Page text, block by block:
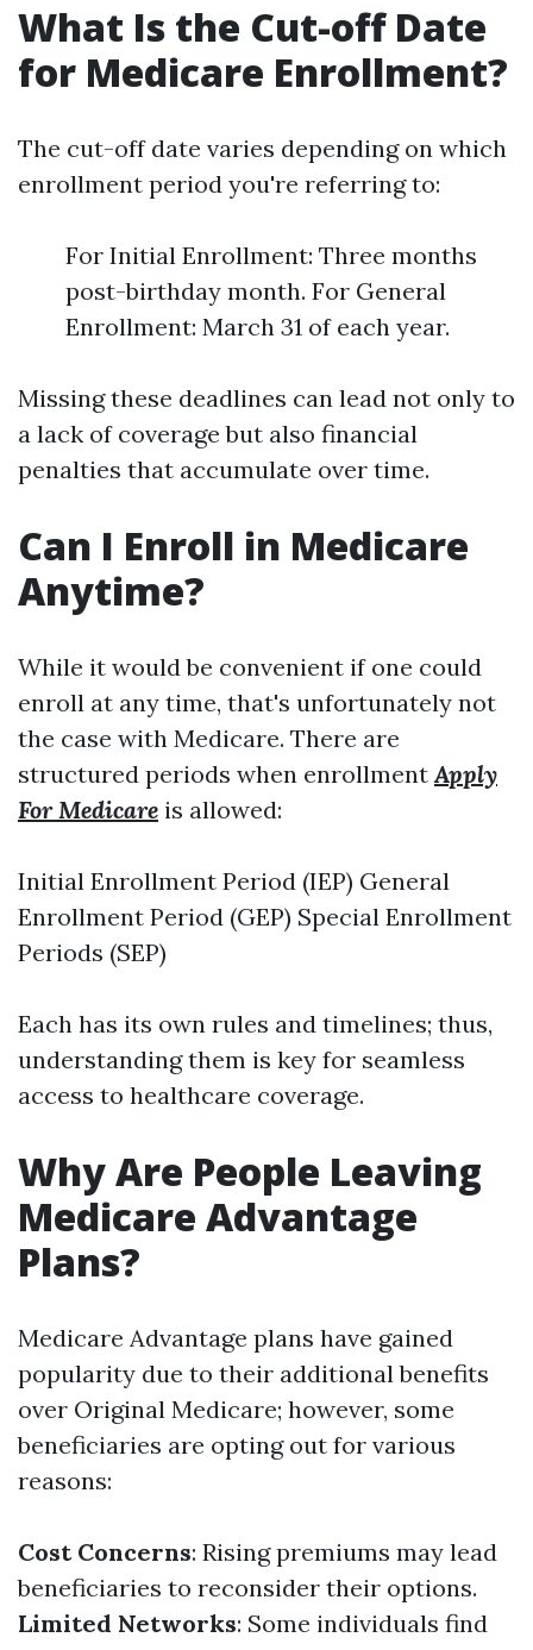
What Is the Cut-off Date
for Medicare Enrollment?
The cut-off date varies depending on which
enrollment period you're referring to:
For Initial Enrollment: Three months
post-birthday month. For General
Enrollment: March 31 of each year.
Missing these deadlines can lead not only to
a lack of coverage but also financial
penalties that accumulate over time.
Can I Enroll in Medicare
Anytime?
While it would be convenient if one could
enroll at any time, that's unfortunately not
the case with Medicare. There are
structured periods when enrollmentApply
For Medicare is allowed:
Initial Enrollment Period (IEP) General
Enrollment Period (GEP) Special Enrollment
Periods (SEP)
Each has its own rules and timelines; thus,
understanding them is key for seamless
access to healthcare coverage.
Why Are People Leaving
Medicare Advantage
Plans?
Medicare Advantage plans have gained
popularity due to their additional benefits
over Original Medicare; however, some
beneficiaries are opting out for various
reasons:
Cost Concerns: Rising premiums may lead
beneficiaries to reconsider their options.
Limited Networks: Some individuals find